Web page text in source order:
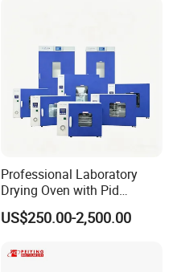
Professional Laboratory
Drying Oven with Pid
Control for Scientific
Research - CE Certified 16L
620L 1000L
US$250.00-2,500.00